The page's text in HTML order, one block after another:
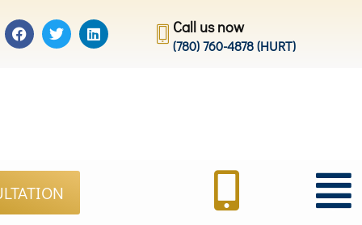
Call us now
(780) 760-4878 (HURT)